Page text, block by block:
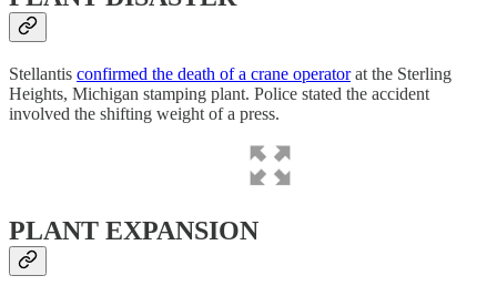
Stellantis confirmed the death of a crane operatorat the Sterling
Heights, Michigan stamping plant. Police stated the accident
involved the shifting weight of a press.
PLANT EXPANSION